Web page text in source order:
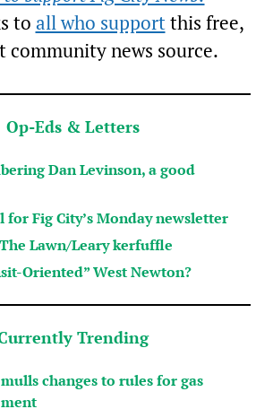
to all who supportthis free,
community news source.
Op-Eds & Letters
Dan Levinson, a good
for Fig City’s Monday newsletter
Lawn/Leary kerfuffle
Oriented” West Newton?
Trending
changes to rules for gas